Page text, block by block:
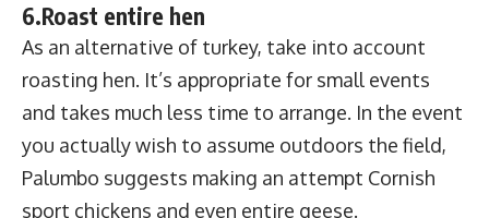
6.Roast entire hen
As an alternative of turkey, take into account
roasting hen. It’s appropriate for small events
and takes much less time to arrange. In the event
you actually wish to assume outdoors the field,
Palumbo suggests making an attempt Cornish
sport chickens and even entire geese.